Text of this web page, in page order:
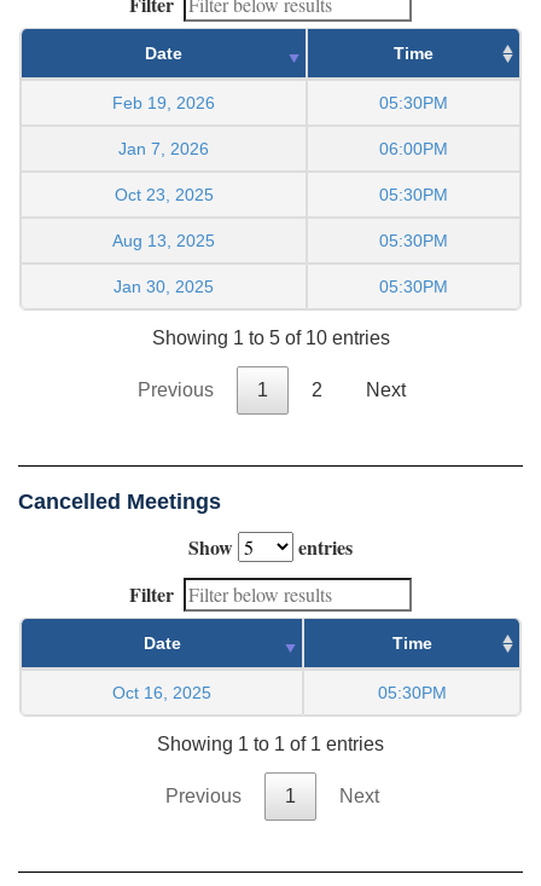
Date Time
Feb 19, 2026 05:30PM
Jan 7, 2026 06:00PM
Oct 23, 2025 05:30PM
Aug 13, 2025 05:30PM
Jan 30, 2025 05:30PM
Showing 1 to 5 of 10 entries
Previous 1 2 Next
Cancelled Meetings
Show
entries
Filter
Date Time
Oct 16, 2025 05:30PM
Showing 1 to 1 of 1 entries
Previous 1 Next